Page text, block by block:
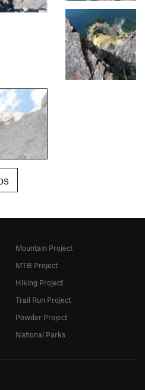
Mountain Project
MTB Project
Hiking Project
Trail Run Project
Powder Project
National Parks